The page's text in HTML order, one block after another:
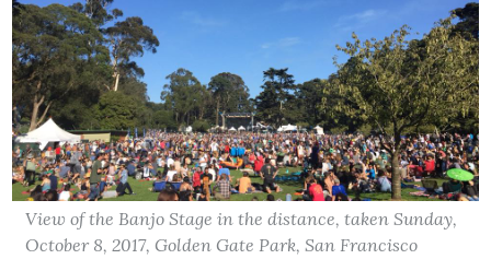
View of the Banjo Stage in the distance, taken Sunday,
October 8, 2017, Golden Gate Park, San Francisco